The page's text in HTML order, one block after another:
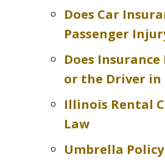
Does Car
Passenger
Does
or the Driver in
Illinois Rental
Law
Umbrella